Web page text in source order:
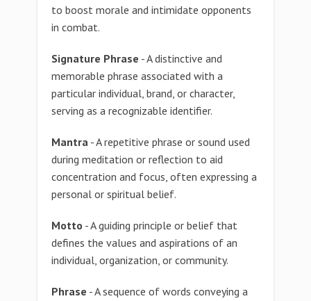
to boost morale and intimidate opponents
in combat.
Signature Phrase - A distinctive and
memorable phrase associated with a
particular individual, brand, or character,
serving as a recognizable identifier.
Mantra - A repetitive phrase or sound used
during meditation or reflection to aid
concentration and focus, often expressing a
personal or spiritual belief.
Motto - A guiding principle or belief that
defines the values and aspirations of an
individual, organization, or community.
Phrase - A sequence of words conveying a